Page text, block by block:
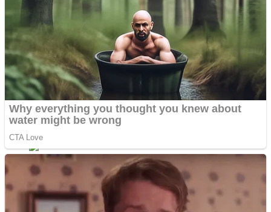
Snake Ball 3D
Super Cute Soccer – Soccer and Football
High Run Heels Run Rush 3D 2022